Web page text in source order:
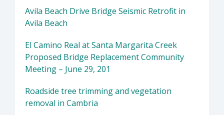
Avila Beach Drive Bridge Seismic Retrofit in
Avila Beach
El Camino Real at Santa Margarita Creek
Proposed Bridge Replacement Community
Meeting – June 29, 201
Roadside tree trimming and vegetation
removal in Cambria